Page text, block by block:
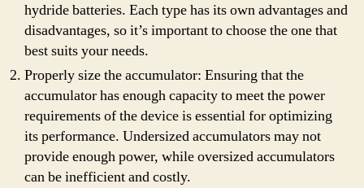
hydride batteries. Each type has its own advantages and
disadvantages, so it’s important to choose the one that
best suits your needs.
Properly size the accumulator: Ensuring that the
accumulator has enough capacity to meet the power
requirements of the device is essential for optimizing
its performance. Undersized accumulators may not
provide enough power, while oversized accumulators
can be inefficient and costly.